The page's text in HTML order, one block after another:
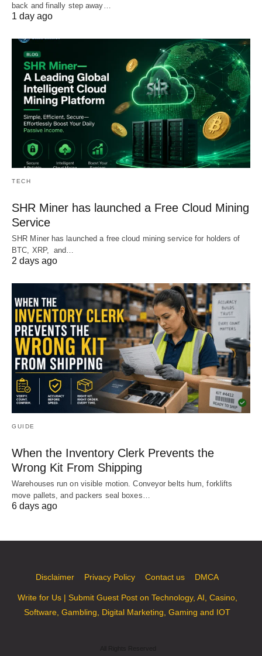
back and finally step away…
1 day ago
TECH
SHR Miner has launched a Free Cloud Mining
Service
SHR Miner has launched a free cloud mining service for holders of
BTC, XRP, and…
2 days ago
GUIDE
When the Inventory Clerk Prevents the
Wrong Kit From Shipping
Warehouses run on visible motion. Conveyor belts hum, forklifts
move pallets, and packers seal boxes…
6 days ago
Disclaimer Privacy Policy Contact us DMCA
Write for Us | Submit Guest Post on Technology, AI, Casino,
Software, Gambling, Digital Marketing, Gaming and IOT